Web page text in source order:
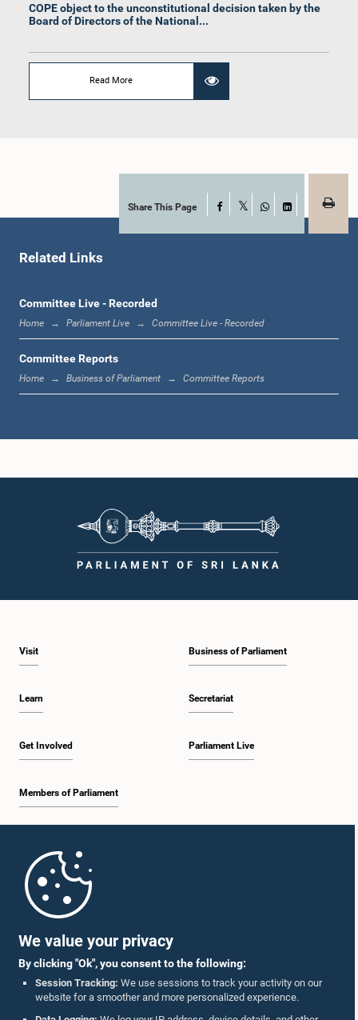
We value your privacy
By clicking "Ok", you consent to the following:
Session Tracking: We use sessions to track your activity on our
website for a smoother and more personalized experience.
Hon. Anura Dissanayaka, M.P.
Hon. Anura Priyadharshana Yapa, Attorney at Law, M.P.
Member
Member
Hon. Dayasiri Jayasekara, Attorney at Law, M.P.
Member
COPE object to the unconstitutional decision taken by the
Board of Directors of the National...
Read More
Share This Page Facebook
WhatsApp
LinkedIn
Related Links
Committee Live - Recorded
Home Parliament Live Committee Live - Recorded
Committee Reports
Home Business of Parliament Committee Reports
Visit
Learn
Get Involved
Members of Parliament
Business of Parliament
Secretariat
Parliament Live
Parliament Mobile App
Follow Us On :